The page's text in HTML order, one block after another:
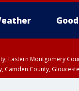
Eastern Montgomery
County,